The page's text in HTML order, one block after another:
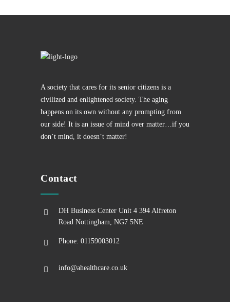
A society that cares for its senior citizens is a
civilized and enlightened society. The aging
happens on its own without any prompting from
our side! It is an issue of mind over matter…if you
don’t mind, it doesn’t matter!
Contact
DH Business Center Unit 4 394 Alfreton
Road Nottingham, NG7 5NE
Phone: 01159003012
info@ahealthcare.co.uk